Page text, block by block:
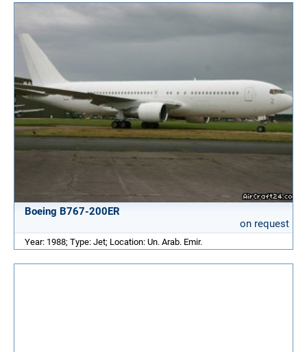
Boeing B767-200ER
on request
Year: 1988; Type: Jet; Location: Un. Arab. Emir.